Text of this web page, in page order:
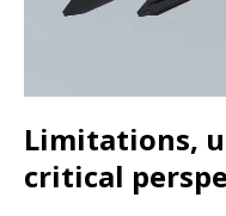
Limitations,
critical